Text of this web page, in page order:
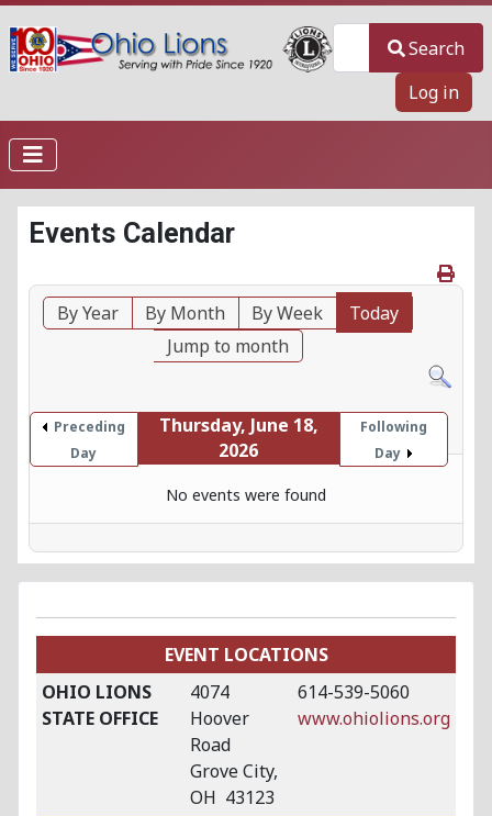
Search
Log in
Events Calendar
By Year By Month By Week
Today
Jump to month
Preceding
Day
Thursday, June 18,
2026
Following
Day
No events were found
EVENT LOCATIONS
OHIO LIONS
STATE OFFICE
4074
Hoover
Road
Grove City,
OH 43123
614-539-5060
www.ohiolions.org